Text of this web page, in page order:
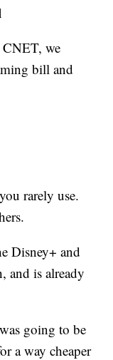
we
bill and
rarely use.
Disney+ and
and is already
going to be
a way cheaper